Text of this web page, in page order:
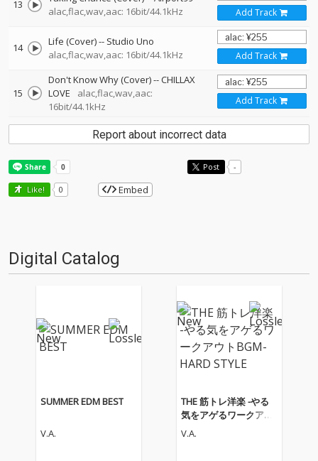
13
alac,flac,wav,aac: 16bit/44.1kHz
Add Track
14 Life (Cover)-- Studio Uno
alac,flac,wav,aac: 16bit/44.1kHz
Add Track
15
Don't Know Why (Cover)--CHILLAX
LOVE
alac,flac,wav,aac:
16bit/44.1kHz
Add Track
Report about incorrect data
Post -
Like! 0 Embed
Digital Catalog
SUMMER EDM BEST
V.A.
THE 筋トレ洋楽 -やる
気をアゲるワークアウ
トBGM- HARD STYLE
V.A.